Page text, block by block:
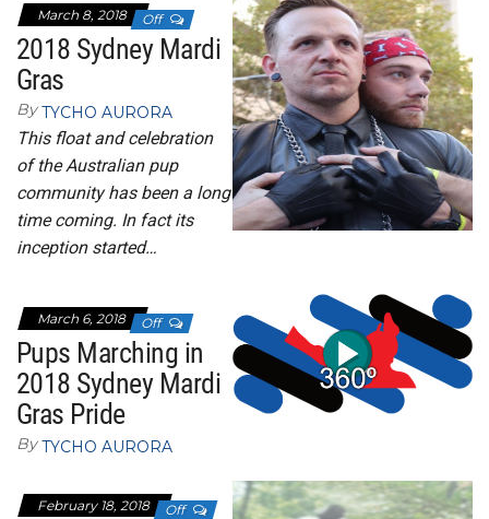
March 8, 2018 Off
2018 Sydney Mardi
Gras
By TYCHO AURORA
This float and celebration
of the Australian pup
community has been a long
time coming. In fact its
inception started…
March 6, 2018 Off
Pups Marching in
2018 Sydney Mardi
Gras Pride
By TYCHO AURORA
February 18, 2018 Off